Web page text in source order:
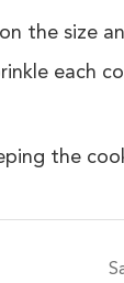
the size
each
the